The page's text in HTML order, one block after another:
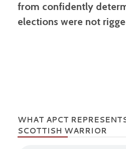
from confidently
elections were not
WHAT APCT
SCOTTISH WARRIOR